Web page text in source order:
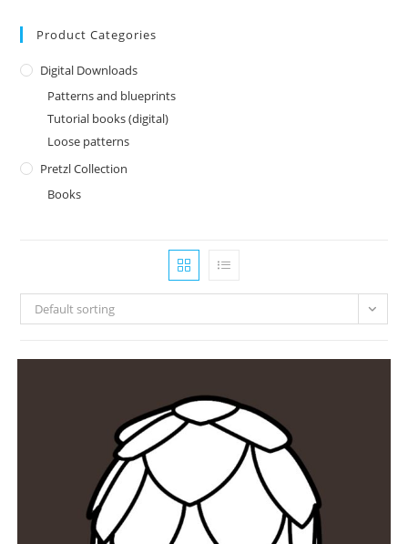
Product Categories
Digital Downloads
Patterns and blueprints
Tutorial books (digital)
Loose patterns
Pretzl Collection
Books
Default sorting